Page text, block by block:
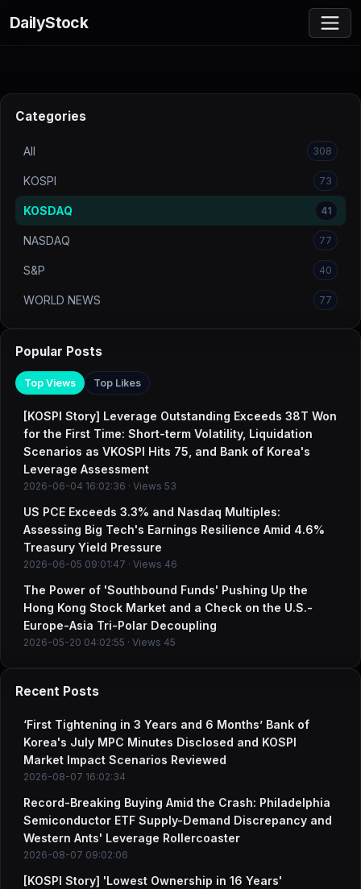
DailyStock
Categories
All 308
KOSPI 73
KOSDAQ 41
NASDAQ 77
S&P 40
WORLD NEWS 77
Popular Posts
Top Views Top Likes
[KOSPI Story] Leverage Outstanding Exceeds 38T Won
for the First Time: Short-term Volatility, Liquidation
Scenarios as VKOSPI Hits 75, and Bank of Korea's
Leverage Assessment
2026-06-04 16:02:36 · Views 53
US PCE Exceeds 3.3% and Nasdaq Multiples:
Assessing Big Tech's Earnings Resilience Amid 4.6%
Treasury Yield Pressure
2026-06-05 09:01:47 · Views 46
The Power of 'Southbound Funds' Pushing Up the
Hong Kong Stock Market and a Check on the U.S.-
Europe-Asia Tri-Polar Decoupling
2026-05-20 04:02:55 · Views 45
Recent Posts
‘First Tightening in 3 Years and 6 Months’ Bank of
Korea's July MPC Minutes Disclosed and KOSPI
Market Impact Scenarios Reviewed
2026-08-07 16:02:34
Record-Breaking Buying Amid the Crash: Philadelphia
Semiconductor ETF Supply-Demand Discrepancy and
Western Ants' Leverage Rollercoaster
2026-08-07 09:02:06
[KOSPI Story] 'Lowest Ownership in 16 Years'